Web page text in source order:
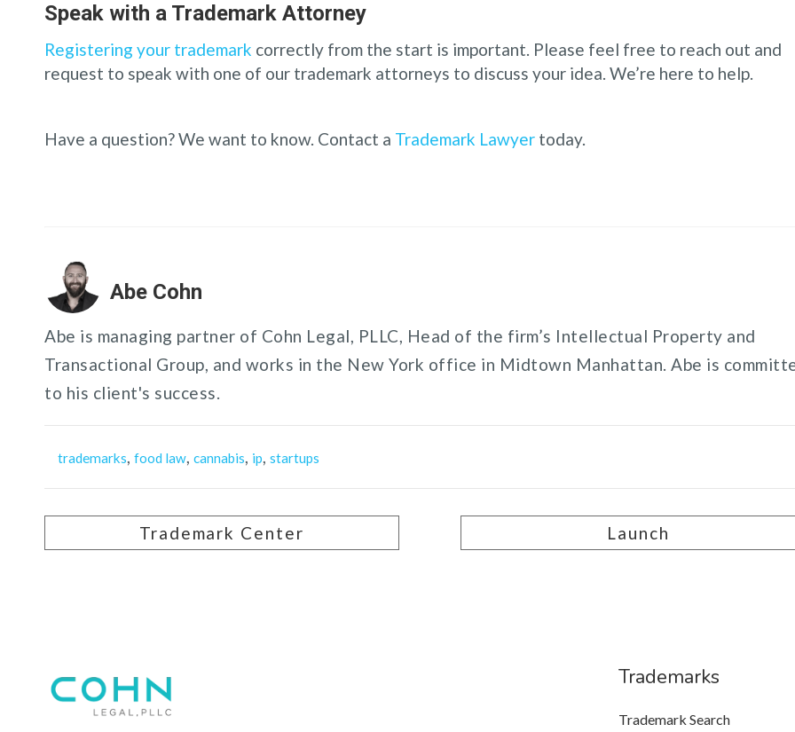
Speak with a Trademark Attorney
Registering your trademark correctly from the start is important. Please feel free to reach out and
request to speak with one of our trademark attorneys to discuss your idea. We’re here to help.
Have a question? We want to know. Contact a Trademark Lawyer today.
Abe Cohn
Abe is managing partner of Cohn Legal, PLLC, Head of the firm’s Intellectual Property and
Transactional Group, and works in the New York office in Midtown Manhattan. Abe is
to his client's success.
trademarks food law cannabis ip startups
Trademark Center Launch
Trademarks
Trademark Search